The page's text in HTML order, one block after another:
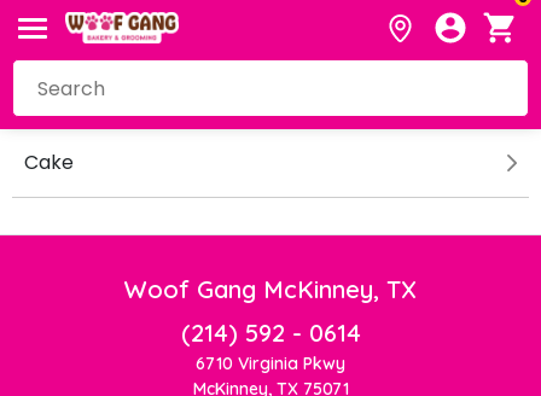
Cake
Woof Gang McKinney, TX
(214) 592 - 0614
6710 Virginia Pkwy
McKinney, TX 75071